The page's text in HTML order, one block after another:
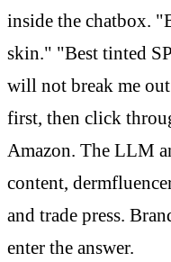
inside the chatbox.
skin." "Best tinted
will not break me
first, then click
Amazon. The LLM
content,
and trade press.
enter the answer.